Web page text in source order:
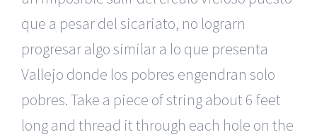
que a pesar del sicariato, no lograrn
progresar algo similar a lo que presenta
Vallejo donde los pobres engendran solo
pobres. Take a piece of string about 6 feet
long and thread it through each hole on the